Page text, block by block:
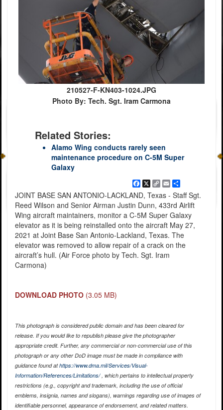
210527-F-KN403-1024.JPG
Photo By: Tech. Sgt. Iram Carmona
Related Stories:
Alamo Wing conducts rarely seen
maintenance procedure on C-5M Super
Galaxy
Facebook
X
Copy
Link
EmailShare
JOINT BASE SAN ANTONIO-LACKLAND, Texas - Staff Sgt.
Reed Wilson and Senior Airman Justin Dunn, 433rd Airlift
Wing aircraft maintainers, monitor a C-5M Super Galaxy
elevator as it is being reinstalled onto the aircraft May 27,
2021 at Joint Base San Antonio-Lackland, Texas. The
elevator was removed to allow repair of a crack on the
aircraft’s hull. (Air Force photo by Tech. Sgt. Iram
Carmona)
DOWNLOAD PHOTO (3.05 MB)
This photograph is considered public domain and has been cleared for
release. If you would like to republish please give the photographer
appropriate credit. Further, any commercial or non-commercial use of this
photograph or any other DoD image must be made in compliance with
guidance found athttps://www.dma.mil/Services/Visual-
Information/References/Limitations/, which pertains to intellectual property
restrictions (e.g., copyright and trademark, including the use of official
emblems, insignia, names and slogans), warnings regarding use of images of
identifiable personnel, appearance of endorsement, and related matters.